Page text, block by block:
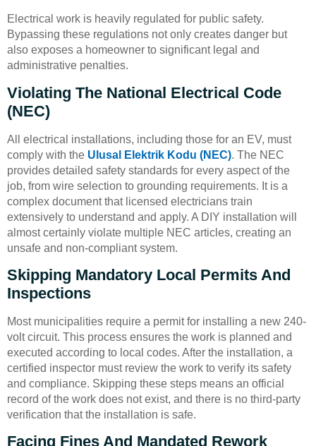
Electrical work is heavily regulated for public safety.
Bypassing these regulations not only creates danger but
also exposes a homeowner to significant legal and
administrative penalties.
Violating The National Electrical Code
(NEC)
All electrical installations, including those for an EV, must
comply with the Ulusal Elektrik Kodu (NEC). The NEC
provides detailed safety standards for every aspect of the
job, from wire selection to grounding requirements. It is a
complex document that licensed electricians train
extensively to understand and apply. A DIY installation will
almost certainly violate multiple NEC articles, creating an
unsafe and non-compliant system.
Skipping Mandatory Local Permits And
Inspections
Most municipalities require a permit for installing a new 240-
volt circuit. This process ensures the work is planned and
executed according to local codes. After the installation, a
certified inspector must review the work to verify its safety
and compliance. Skipping these steps means an official
record of the work does not exist, and there is no third-party
verification that the installation is safe.
Facing Fines And Mandated Rework